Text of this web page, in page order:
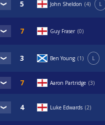
John Sheldon 4 L
Guy Fraser 0
Ben Young 1 L
Aaron Partridge 3
Luke Edwards 2